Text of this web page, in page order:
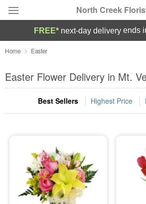
North Creek
Deal of the Day
Summer Featured
Occasions
Sympathy and Funeral
Flowers, Plants & Gifts
FREE* next-day deliveryends
Home Easter
Easter Flower Delivery in Mt.
Best Sellers Highest Price